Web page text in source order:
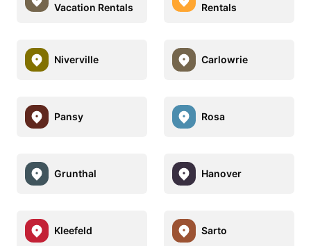
Vacation Rentals
Rentals
Niverville Carlowrie
Pansy Rosa
Grunthal Hanover
Kleefeld Sarto